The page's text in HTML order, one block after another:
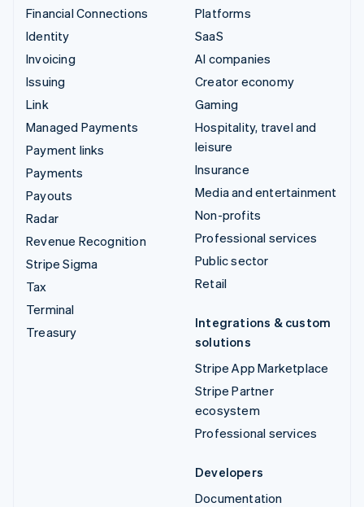
Financial Connections
Identity
Invoicing
Issuing
Link
Managed Payments
Payment links
Payments
Payouts
Radar
Revenue Recognition
Stripe Sigma
Tax
Terminal
Treasury
Platforms
SaaS
AI companies
Creator economy
Gaming
Hospitality, travel and
leisure
Insurance
Media and entertainment
Non-profits
Professional services
Public sector
Retail
Integrations & custom
solutions
Stripe App Marketplace
Stripe Partner
ecosystem
Professional services
Developers
Documentation